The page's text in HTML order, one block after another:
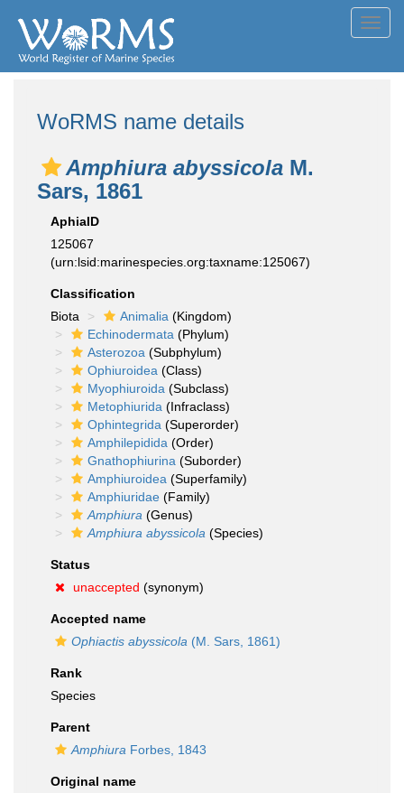
WoRMS name details
Amphiura abyssicola M.
Sars, 1861
AphiaID
125067
(urn:lsid:marinespecies.org:taxname:125067)
Classification
Biota
Animalia (Kingdom)
Echinodermata (Phylum)
Asterozoa (Subphylum)
Ophiuroidea (Class)
Myophiuroida (Subclass)
Metophiurida (Infraclass)
Ophintegrida (Superorder)
Amphilepidida (Order)
Gnathophiurina (Suborder)
Amphiuroidea (Superfamily)
Amphiuridae (Family)
Amphiura (Genus)
Amphiura abyssicola (Species)
Status
unaccepted (synonym)
Accepted name
Ophiactis abyssicola (M. Sars, 1861)
Rank
Species
Parent
Amphiura Forbes, 1843
Original name